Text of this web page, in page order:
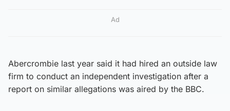
Ad
Abercrombie last year said it had hired an outside law
firm to conduct an independent investigation after a
report on similar allegations was aired by the BBC.